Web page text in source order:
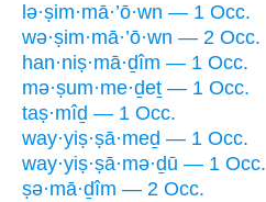
lə·ṣim·mā·’ō·wn — 1 Occ.
wə·ṣim·mā·’ō·wn — 2 Occ.
han·niṣ·mā·ḏîm — 1 Occ.
mə·ṣum·me·ḏeṯ — 1 Occ.
taṣ·mîḏ — 1 Occ.
way·yiṣ·ṣā·meḏ — 1 Occ.
way·yiṣ·ṣā·mə·ḏū — 1 Occ.
ṣə·mā·ḏîm — 2 Occ.